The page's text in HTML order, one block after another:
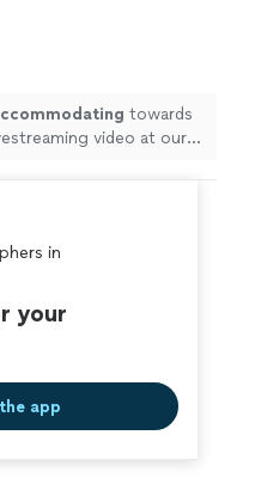
towards
video at our
on the day of the
up microphones and
ceremony area, and
livestream was
sure the uploading
be. It brought tears to
us from Canada,
distancing, having that
we cannot thank Vito
in
your
app